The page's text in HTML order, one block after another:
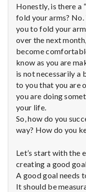
Honestly, is there a
fold your arms?
you to fold your
over the next
become
know as you are
is not necessarily a
to you that you are
you are doing
your life.
So, how do you
way? How do you
Let’s start with the
creating a good
A good goal needs
It should be